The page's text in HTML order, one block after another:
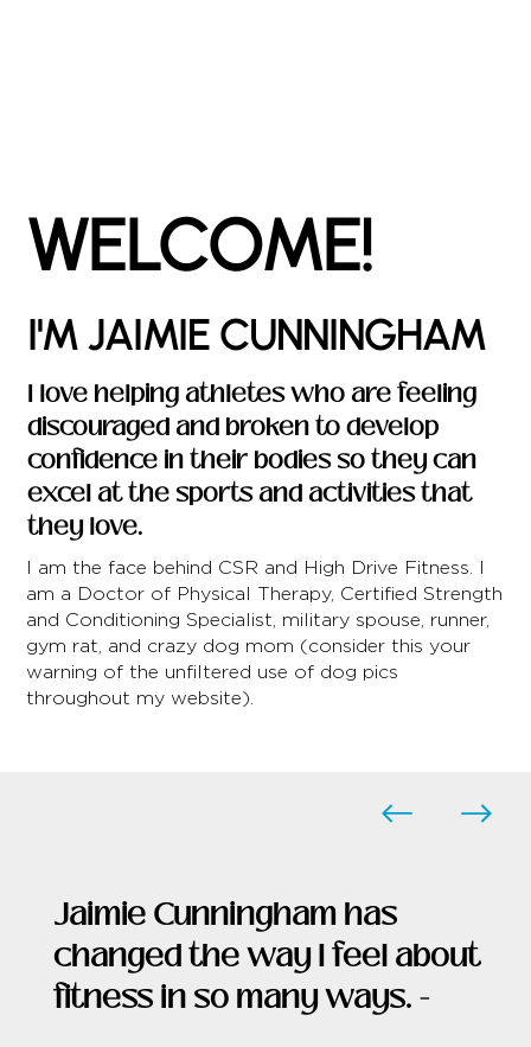
WELCOME!
I'M JAIMIE CUNNINGHAM
I love helping athletes who are feeling
discouraged and broken to develop
confidence in their bodies so they can
excel at the sports and activities that
they love.
I am the face behind CSR and High Drive Fitness. I
am a Doctor of Physical Therapy, Certified Strength
and Conditioning Specialist, military spouse, runner,
gym rat, and crazy dog mom (consider this your
warning of the unfiltered use of dog pics
throughout my website).
Jaimie Cunningham has
changed the way I feel about
fitness in so many ways. -